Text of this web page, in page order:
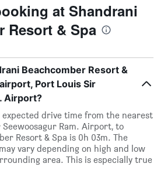
at Shandrani
Resort & Spa
Beachcomber Resort &
Port Louis Sir
Airport?
drive time from the nearest
Ram. Airport, to
Resort & Spa is 0h 03m. The
vary depending on high and low
area. This is especially true